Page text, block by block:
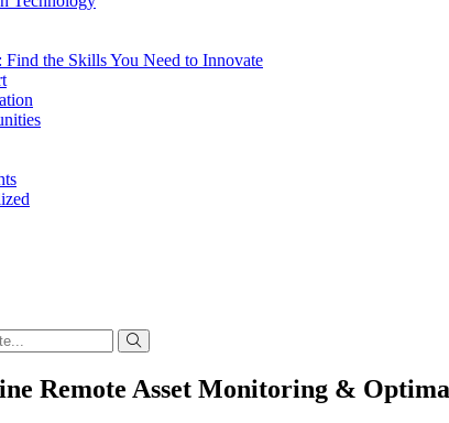
Find the Skills You Need to Innovate
Remote Asset Monitoring &